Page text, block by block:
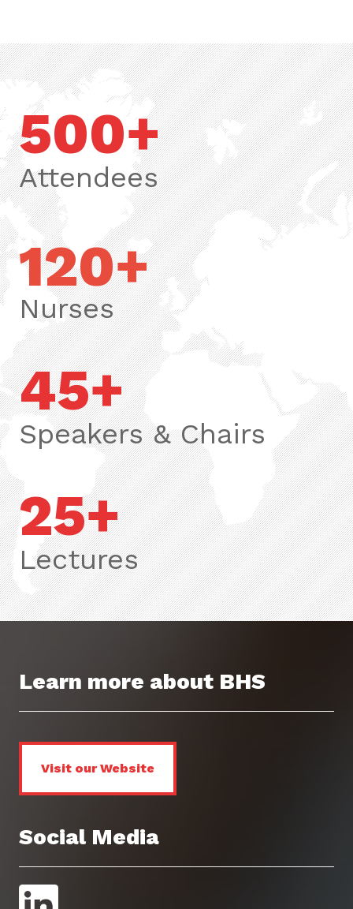
500+
Attendees
120+
Nurses
45+
Speakers & Chairs
25+
Lectures
Learn more about BHS
Visit our Website
Social Media